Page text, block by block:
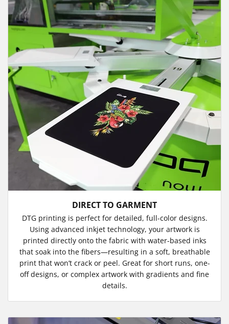
DIRECT TO GARMENT
DTG printing is perfect for detailed, full-color designs.
Using advanced inkjet technology, your artwork is
printed directly onto the fabric with water-based inks
that soak into the fibers—resulting in a soft, breathable
print that won’t crack or peel. Great for short runs, one-
off designs, or complex artwork with gradients and fine
details.